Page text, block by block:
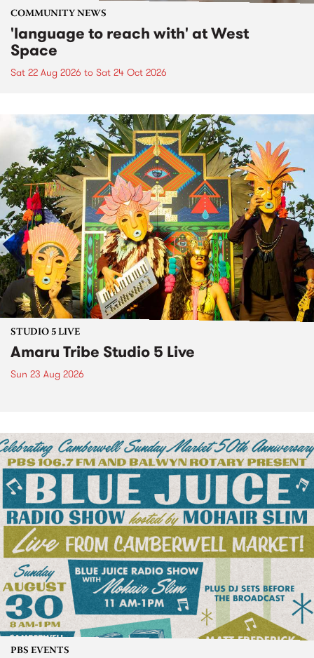
COMMUNITY NEWS
'language to reach with' at West
Space
Sat 22 Aug 2026 to Sat 24 Oct 2026
STUDIO 5 LIVE
Amaru Tribe Studio 5 Live
Sun 23 Aug 2026
PBS EVENTS